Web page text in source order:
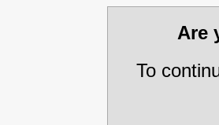
Are
To